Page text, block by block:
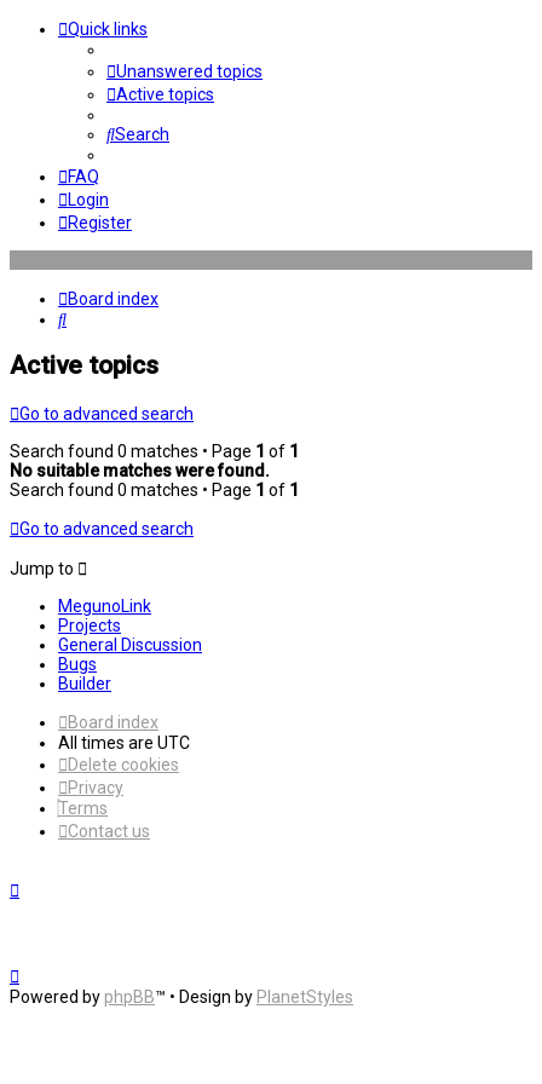
Quick links
Unanswered topics
Active topics
Search
FAQ
Login
Register
Board index
Search
Active topics
Go to advanced search
Search found 0 matches • Page 1 of 1
No suitable matches were found.
Search found 0 matches • Page 1 of 1
Go to advanced search
Jump to
MegunoLink
Projects
General Discussion
Bugs
Builder
Board index
All times are UTC
Delete cookies
Privacy
Terms
Contact us
Powered by phpBB™ • Design by PlanetStyles